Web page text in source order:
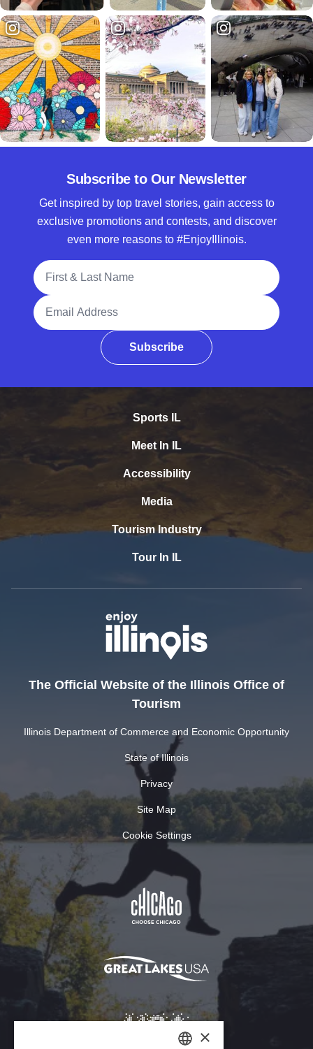
Subscribe to Our Newsletter
Get inspired by top travel stories, gain access to
exclusive promotions and contests, and discover
even more reasons to #EnjoyIllinois.
Full Name
Email Address
Subscribe
Sports IL
Meet In IL
Accessibility
Media
Tourism Industry
Tour In IL
The Official Website of the Illinois Office of
Tourism
Illinois Department of Commerce and Economic Opportunity
State of Illinois
Privacy
Site Map
Cookie Settings
×